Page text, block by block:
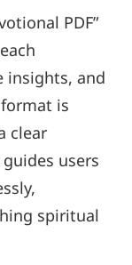
PDF”
insights, and
is
clear
users
spiritual